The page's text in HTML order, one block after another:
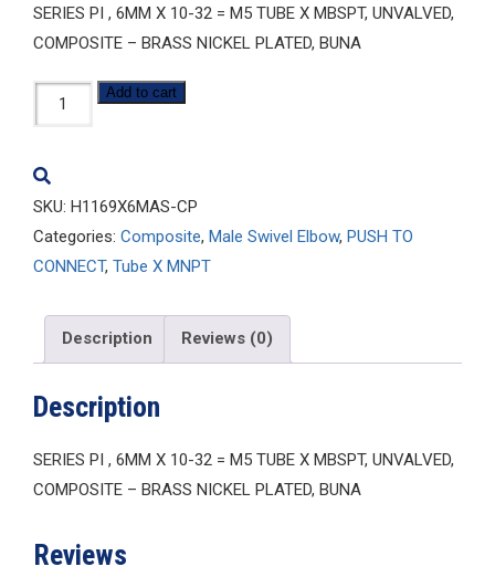
SERIES PI , 6MM X 10-32 = M5 TUBE X MBSPT, UNVALVED,
COMPOSITE – BRASS NICKEL PLATED, BUNA
H1169x6MAS-
CP
Add to cart
SKU: H1169X6MAS-CP
Categories: Composite, Male Swivel Elbow, PUSH TO
CONNECT, Tube X MNPT
Description Reviews (0)
Description
SERIES PI , 6MM X 10-32 = M5 TUBE X MBSPT, UNVALVED,
COMPOSITE – BRASS NICKEL PLATED, BUNA
Reviews